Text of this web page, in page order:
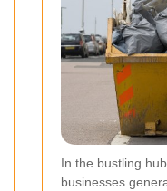
In the bustling
businesses